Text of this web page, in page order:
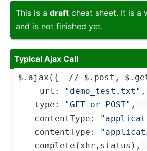
This is a draft cheat sheet. It is a
and is not finished yet.
Typical Ajax Call
$.ajax({  // $.post,
     url:
"demo_test.txt" ,
type : "GET or POST" ,
­con­ten­tType:
­con­ten­tType:
complete(xhr, status ),